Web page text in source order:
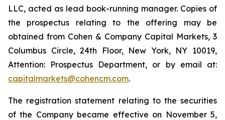
LLC, acted as lead book-running manager. Copies of
the prospectus relating to the offering may be
obtained from Cohen & Company Capital Markets, 3
Columbus Circle, 24th Floor, New York, NY 10019,
Attention: Prospectus Department, or by email at:
capitalmarkets@cohencm.com.
The registration statement relating to the securities
of the Company became effective on November 5,